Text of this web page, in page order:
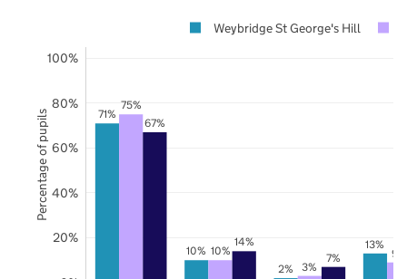
71%
10%
2%
13%
75%
10%
3%
9%
67%
14%
7%
20%
40%
60%
80%
100%
Weybridge St George's Hill
Percentage of pupils